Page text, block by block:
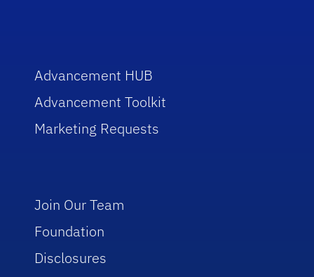
Advancement HUB
Advancement Toolkit
Marketing Requests
Join Our Team
Foundation
Disclosures